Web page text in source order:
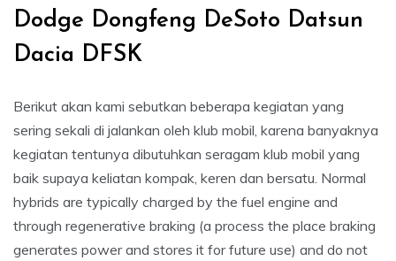
Dodge Dongfeng DeSoto Datsun
Dacia DFSK
Berikut akan kami sebutkan beberapa kegiatan yang
sering sekali di jalankan oleh klub mobil, karena banyaknya
kegiatan tentunya dibutuhkan seragam klub mobil yang
baik supaya keliatan kompak, keren dan bersatu. Normal
hybrids are typically charged by the fuel engine and
through regenerative braking (a process the place braking
generates power and stores it for future use) and do not